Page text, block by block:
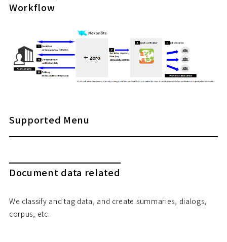
Workflow
Supported Menu
Document data related
We classify and tag data, and create summaries, dialogs,
corpus, etc.